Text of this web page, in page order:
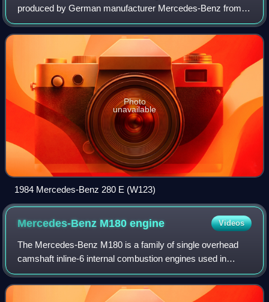
produced by German manufacturer Mercedes-Benz from
November 1975 to January 1986. The W123 models
surpassed their predecessor, the Mercedes-Benz W11
Photo
unavailable
1984 Mercedes-Benz 280 E (W123)
Mercedes-Benz M180engine Videos
The Mercedes-Benz M180 is a family of single overhead
camshaft inline-6 internal combustion engines used in
Mercedes-Benz vehicles from the early 1950s to the
mid‑1980s. Featuring a reverse-flow cylin